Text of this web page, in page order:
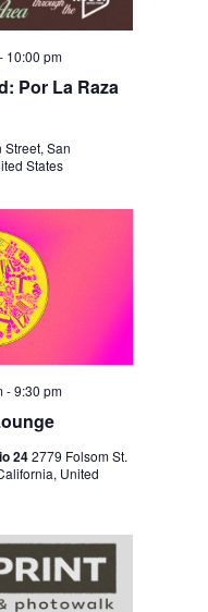
Por La Raza
10:00 pm
San
States
-9:30 pm
242779 Folsom St.
United